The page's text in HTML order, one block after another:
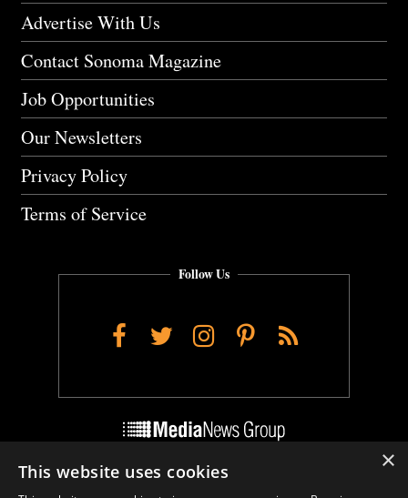
Advertise With Us
Contact Sonoma Magazine
Job Opportunities
Our Newsletters
Privacy Policy
Terms of Service
Follow Us
Facebook
TwitterInstagram
Pinterest
RSS
Do Not Sell My Personal Info ×
This website uses cookies